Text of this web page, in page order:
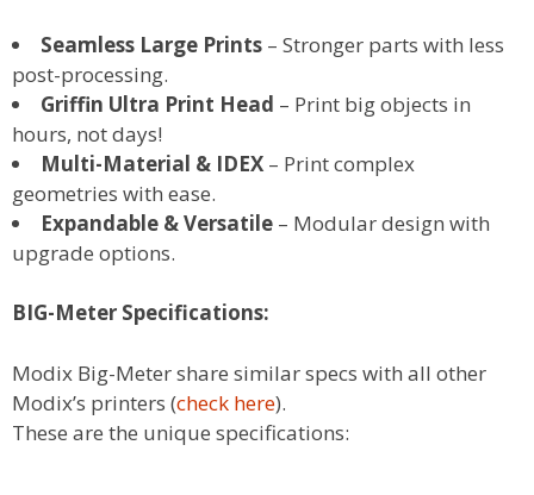
Seamless Large Prints – Stronger parts with less
post-processing.
Griffin Ultra Print Head – Print big objects in
hours, not days!
Multi-Material & IDEX – Print complex
geometries with ease.
Expandable & Versatile – Modular design with
upgrade options.
BIG-Meter Specifications:
Modix Big-Meter share similar specs with all other
Modix’s printers (check here).
These are the unique specifications: